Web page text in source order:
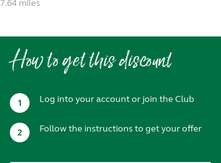
7.64 miles
How to get this discount
1 Log into your account or join the Club
2 Follow the instructions to get your offer